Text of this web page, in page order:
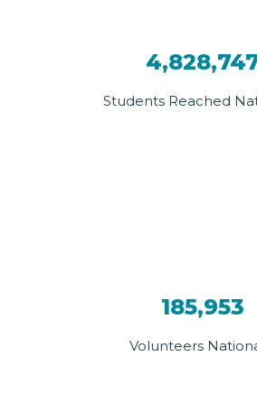
Students Reached
185,953
Volunteers